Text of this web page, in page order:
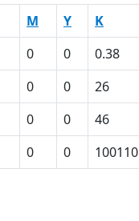
M Y K
0 0 0.38
0 0 26
0 0 46
0 0 100110